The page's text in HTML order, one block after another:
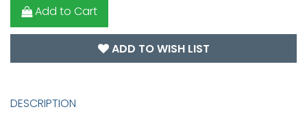
Add to Cart
ADD TO WISH LIST
DESCRIPTION